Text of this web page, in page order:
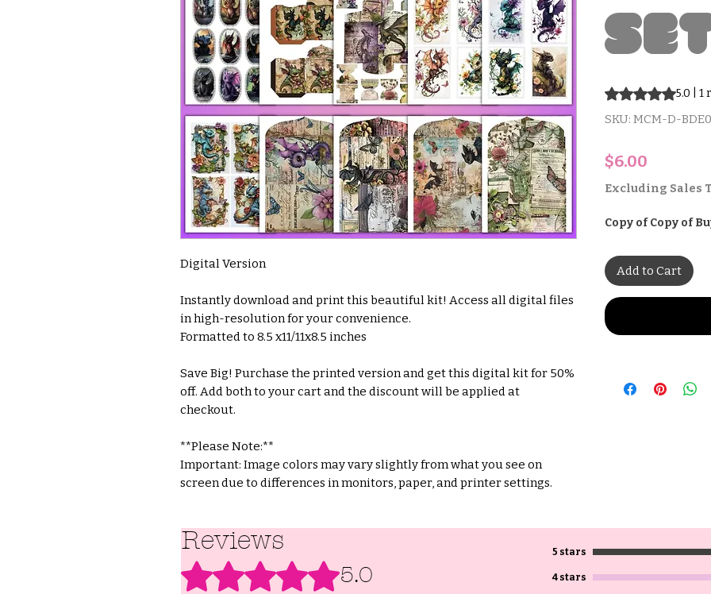
Digital Version
Instantly download and print this beautiful kit! Access all digital files
in high-resolution for your convenience.
Formatted to 8.5 x11/11x8.5 inches
Save Big! Purchase the printed version and get this digital kit for 50%
off. Add both to your cart and the discount will be applied at
checkout.
**Please Note:**
Important: Image colors may vary slightly from what you see on
screen due to differences in monitors, paper, and printer settings.
Rating is 5.0 out of
5.0 | 1
SKU: MCM-D-
$6.00
Excluding Sales
Copy of Copy of
Add to Cart
Reviews
Rated 5 out of 5 stars. 5.0
5 stars
4 stars